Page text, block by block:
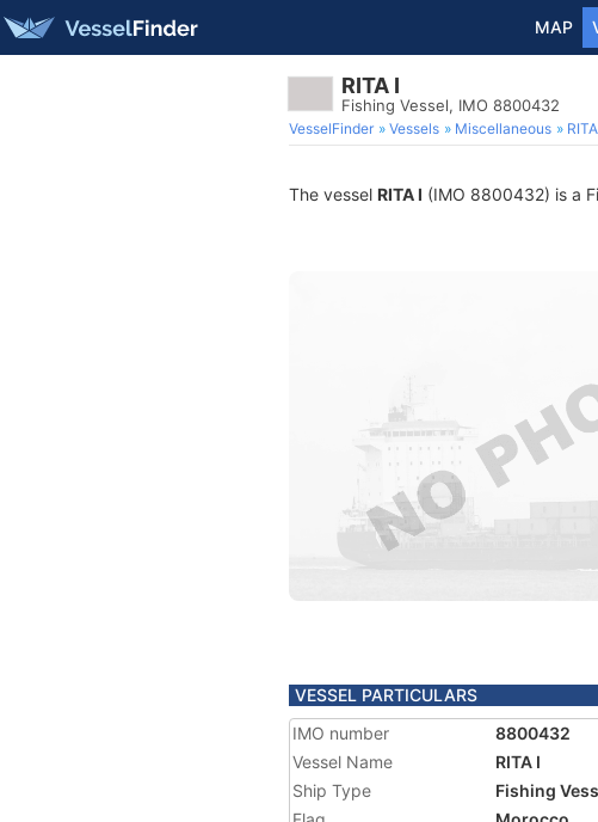
MAP
RITA I
Fishing Vessel, IMO 8800432
VesselFinder Vessels Miscellaneous
The vessel RITA I (IMO 8800432) is a
VESSEL PARTICULARS
IMO number
8800432
Vessel Name
RITA I
Ship Type
Fishing